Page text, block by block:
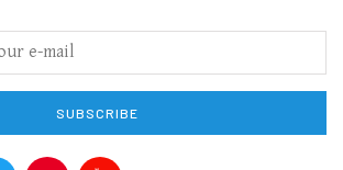
SUBSCRIBE